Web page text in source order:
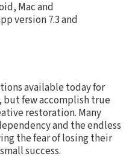
Mac and
version 7.3 and
available today for
but few accomplish true
restoration. Many
and the endless
the fear of losing their
success.